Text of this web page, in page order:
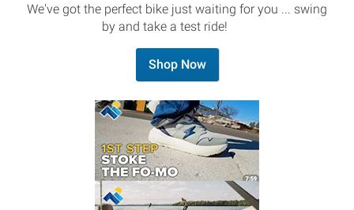
We've got the perfect bike just waiting for you ... swing
by and take a test ride!
Shop Now